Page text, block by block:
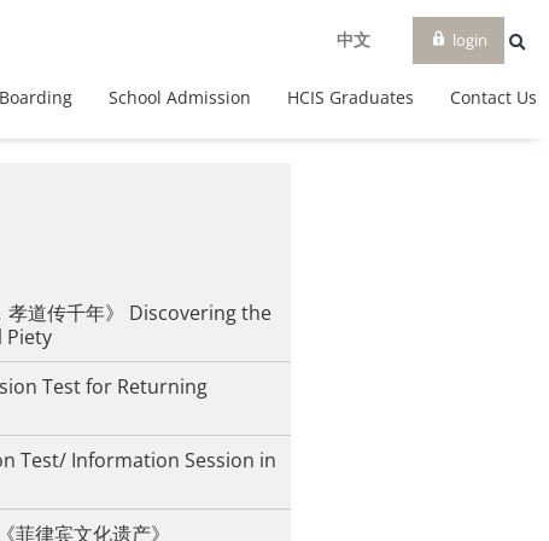
中文 login
School Admission HCIS Graduates Contact Us
孝道传千年》 Discovering the
Piety
Test for Returning
Test/ Information Session in
菲律宾文化遗产》